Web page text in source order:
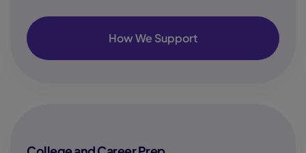
How We Support